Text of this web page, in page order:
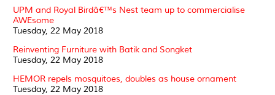
UPM and Royal Birdâ€™s Nest team up to commercialise
AWEsome
Tuesday, 22 May 2018
Reinventing Furniture with Batik and Songket
Tuesday, 22 May 2018
HEMOR repels mosquitoes, doubles as house ornament
Tuesday, 22 May 2018